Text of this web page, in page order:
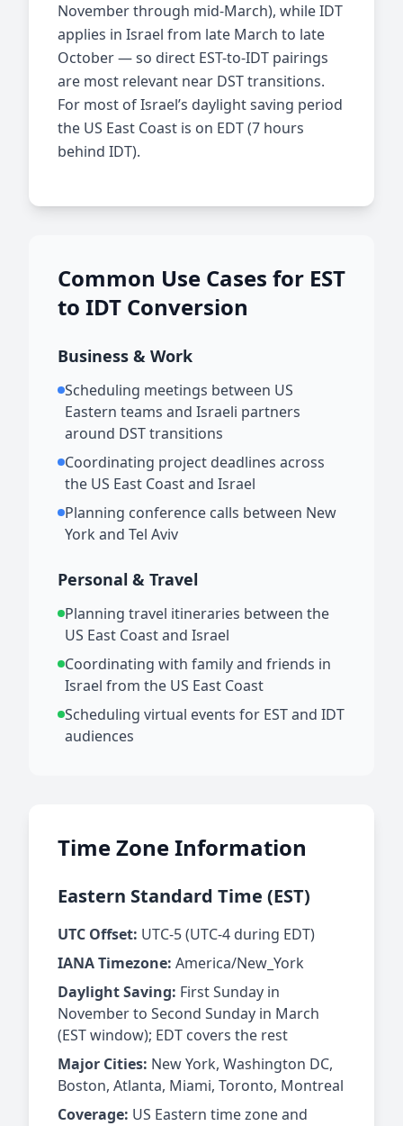
November through mid-March), while IDT
applies in Israel from late March to late
October — so direct EST-to-IDT pairings
are most relevant near DST transitions.
For most of Israel’s daylight saving period
the US East Coast is on EDT (7 hours
behind IDT).
Common Use Cases for EST
to IDT Conversion
Business & Work
Scheduling meetings between US
Eastern teams and Israeli partners
around DST transitions
Coordinating project deadlines across
the US East Coast and Israel
Planning conference calls between New
York and Tel Aviv
Personal & Travel
Planning travel itineraries between the
US East Coast and Israel
Coordinating with family and friends in
Israel from the US East Coast
Scheduling virtual events for EST and IDT
audiences
Time Zone Information
Eastern Standard Time (EST)
UTC Offset: UTC-5 (UTC-4 during EDT)
IANA Timezone: America/New_York
Daylight Saving: First Sunday in
November to Second Sunday in March
(EST window); EDT covers the rest
Major Cities: New York, Washington DC,
Boston, Atlanta, Miami, Toronto, Montreal
Coverage: US Eastern time zone and